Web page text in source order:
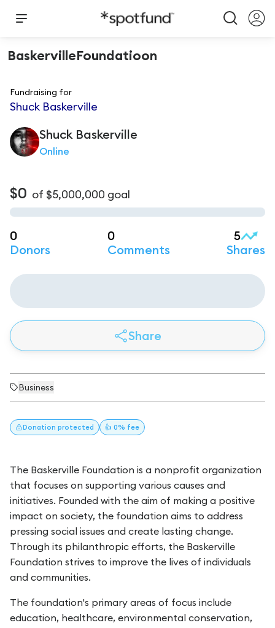
BaskervilleFoundatioon
Fundraising for
Shuck Baskerville
Shuck Baskerville
Online
$0 of $5,000,000 goal
0
Donors
0
Comments
5
Shares
Share
Business
Donation protected 👍 0% fee
The Baskerville Foundation is a nonprofit organization
that focuses on supporting various causes and
initiatives. Founded with the aim of making a positive
impact on society, the foundation aims to address
pressing social issues and create lasting change.
Through its philanthropic efforts, the Baskerville
Foundation strives to improve the lives of individuals
and communities.
The foundation's primary areas of focus include
education, healthcare, environmental conservation,